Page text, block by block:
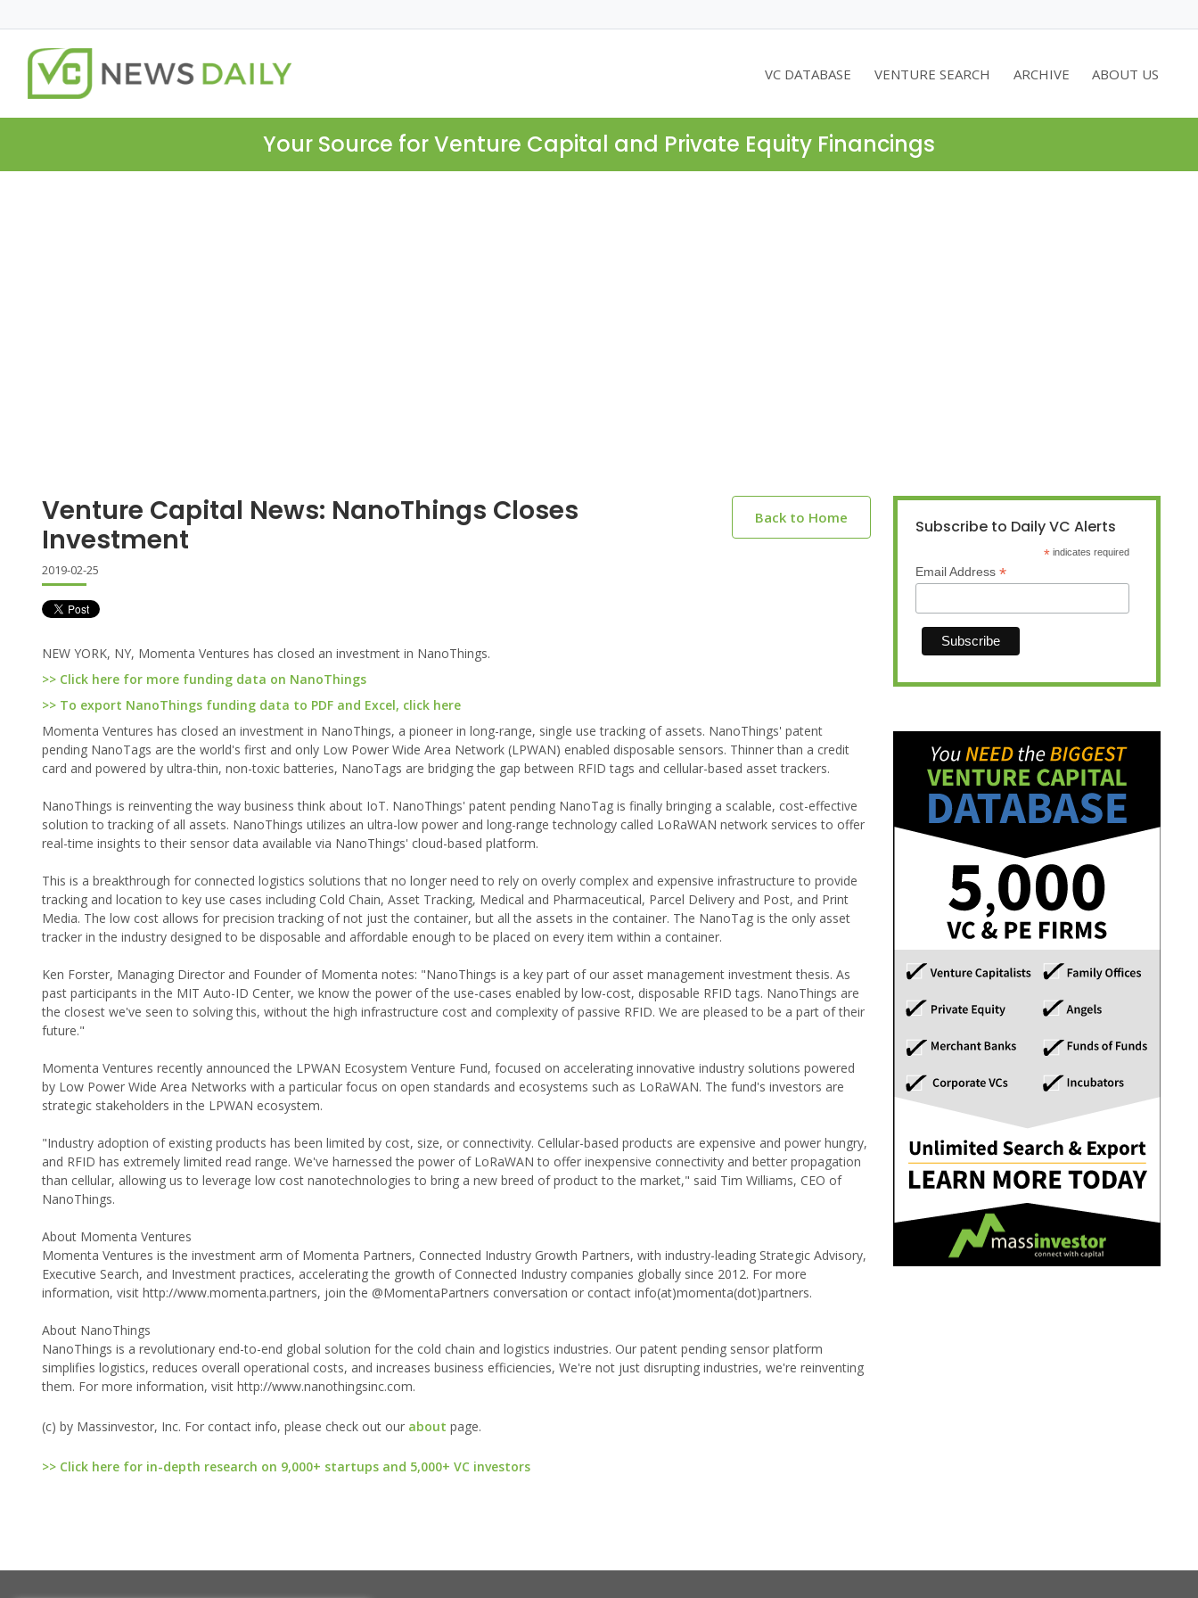
VC DATABASE VENTURE SEARCH ARCHIVE ABOUT US
Your Source for Venture Capital and Private Equity Financings
Venture Capital News: NanoThings Closes
Investment
Back to Home
2019-02-25
NEW YORK, NY, Momenta Ventures has closed an investment in NanoThings.
>> Click here for more funding data on NanoThings
>> To export NanoThings funding data to PDF and Excel, click here
Momenta Ventures has closed an investment in NanoThings, a pioneer in long-range, single use tracking of assets. NanoThings' patent
pending NanoTags are the world's first and only Low Power Wide Area Network (LPWAN) enabled disposable sensors. Thinner than a credit
card and powered by ultra-thin, non-toxic batteries, NanoTags are bridging the gap between RFID tags and cellular-based asset trackers.
NanoThings is reinventing the way business think about IoT. NanoThings' patent pending NanoTag is finally bringing a scalable, cost-effective
solution to tracking of all assets. NanoThings utilizes an ultra-low power and long-range technology called LoRaWAN network services to offer
real-time insights to their sensor data available via NanoThings' cloud-based platform.
This is a breakthrough for connected logistics solutions that no longer need to rely on overly complex and expensive infrastructure to provide
tracking and location to key use cases including Cold Chain, Asset Tracking, Medical and Pharmaceutical, Parcel Delivery and Post, and Print
Media. The low cost allows for precision tracking of not just the container, but all the assets in the container. The NanoTag is the only asset
tracker in the industry designed to be disposable and affordable enough to be placed on every item within a container.
Ken Forster, Managing Director and Founder of Momenta notes: "NanoThings is a key part of our asset management investment thesis. As
past participants in the MIT Auto-ID Center, we know the power of the use-cases enabled by low-cost, disposable RFID tags. NanoThings are
the closest we've seen to solving this, without the high infrastructure cost and complexity of passive RFID. We are pleased to be a part of their
future."
Momenta Ventures recently announced the LPWAN Ecosystem Venture Fund, focused on accelerating innovative industry solutions powered
by Low Power Wide Area Networks with a particular focus on open standards and ecosystems such as LoRaWAN. The fund's investors are
strategic stakeholders in the LPWAN ecosystem.
"Industry adoption of existing products has been limited by cost, size, or connectivity. Cellular-based products are expensive and power hungry,
and RFID has extremely limited read range. We've harnessed the power of LoRaWAN to offer inexpensive connectivity and better propagation
than cellular, allowing us to leverage low cost nanotechnologies to bring a new breed of product to the market," said Tim Williams, CEO of
NanoThings.
About Momenta Ventures
Momenta Ventures is the investment arm of Momenta Partners, Connected Industry Growth Partners, with industry-leading Strategic Advisory,
Executive Search, and Investment practices, accelerating the growth of Connected Industry companies globally since 2012. For more
information, visit http://www.momenta.partners, join the @MomentaPartners conversation or contact info(at)momenta(dot)partners.
About NanoThings
NanoThings is a revolutionary end-to-end global solution for the cold chain and logistics industries. Our patent pending sensor platform
simplifies logistics, reduces overall operational costs, and increases business efficiencies, We're not just disrupting industries, we're reinventing
them. For more information, visit http://www.nanothingsinc.com.
(c) by Massinvestor, Inc. For contact info, please check out our about page.
>> Click here for in-depth research on 9,000+ startups and 5,000+ VC investors
Subscribe to Daily VC Alerts
* indicates required
Email Address *